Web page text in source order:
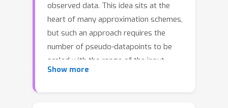
observed data. This idea sits at the
heart of many approximation schemes,
but such an approach requires the
number of pseudo-datapoints to be
scaled with the range of the input
space if the accuracy of the
Show more